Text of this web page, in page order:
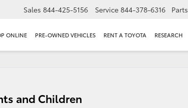
Sales 844-425-5156 Service 844-378-6316 Parts
ONLINE PRE-OWNED VEHICLES RENT A TOYOTA RESEARCH
and Children